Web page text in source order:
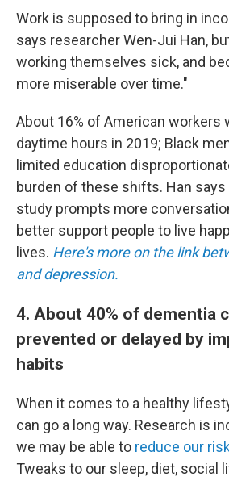
Work is supposed to bring in
says researcher Wen-Jui Han,
working themselves sick, and
more miserable over time."
About 16% of American workers
daytime hours in 2019; Black
limited education
burden of these shifts. Han
study prompts more
better support people to live
lives. Here's more on the link
and depression.
4. About 40% of dementia
prevented or delayed by
habits
When it comes to a healthy
can go a long way. Research is
we may be able to reduce our
Tweaks to our sleep, diet, social